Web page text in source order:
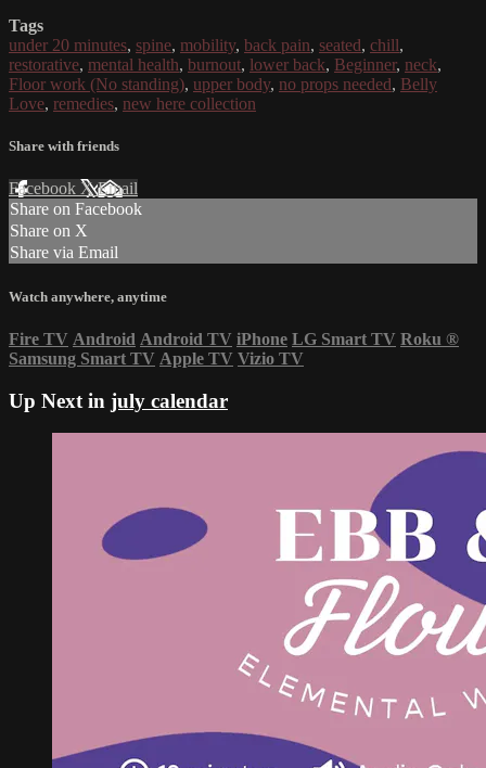
Tags
under 20 minutes, spine, mobility, back pain, seated, chill,
restorative, mental health, burnout, lower back, Beginner, neck,
Floor work (No standing), upper body, no props needed, Belly
Love, remedies, new here collection
Share with friends
Facebook XEmail
Share on Facebook
Share on X
Share via Email
Watch anywhere, anytime
Fire TV Android Android TV iPhone LG Smart TV Roku ®
Samsung Smart TV Apple TV Vizio TV
Up Next in july calendar